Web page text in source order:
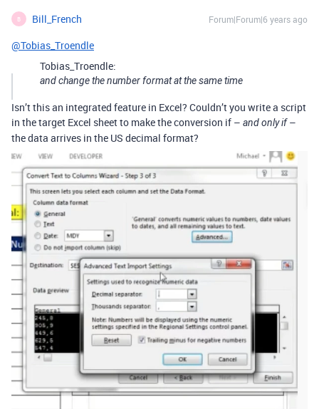
B Bill_French Forum|Forum|6 years ago
@Tobias_Troendle
Tobias_Troendle:
and change the number format at the same time
Isn’t this an integrated feature in Excel? Couldn’t you write a script
in the target Excel sheet to make the conversion if – and only if–
the data arrives in the US decimal format?